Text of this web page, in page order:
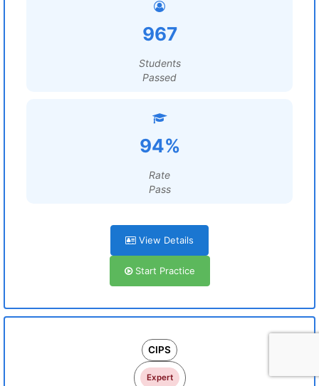
967
Students
Passed
94%
Rate
Pass
View Details
Start Practice
CIPS
Expert